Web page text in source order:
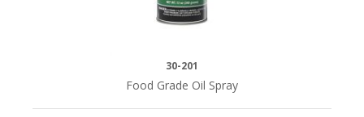
30-201
Food Grade Oil Spray